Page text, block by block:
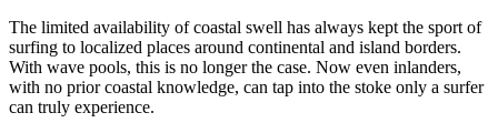
The limited availability of coastal swell has always kept the sport of
surfing to localized places around continental and island borders.
With wave pools, this is no longer the case. Now even inlanders,
with no prior coastal knowledge, can tap into the stoke only a surfer
can truly experience.